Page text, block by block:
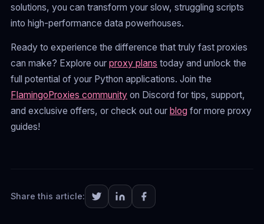
solutions, you can transform your slow, struggling scripts
into high-performance data powerhouses.
Ready to experience the difference that truly fast proxies
can make? Explore our proxy plans today and unlock the
full potential of your Python applications. Join the
FlamingoProxies community on Discord for tips, support,
and exclusive offers, or check out our blog for more proxy
guides!
Share this article: